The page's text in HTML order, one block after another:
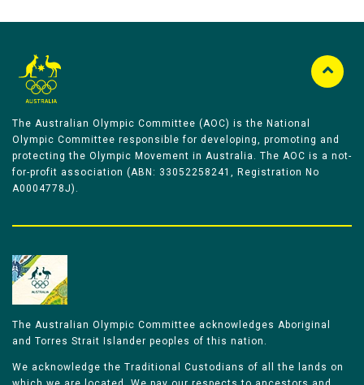
The Australian Olympic Committee (AOC) is the National
Olympic Committee responsible for developing, promoting and
protecting the Olympic Movement in Australia. The AOC is a not-
for-profit association (ABN: 33052258241, Registration No
A0004778J).
The Australian Olympic Committee acknowledges Aboriginal
and Torres Strait Islander peoples of this nation.
We acknowledge the Traditional Custodians of all the lands on